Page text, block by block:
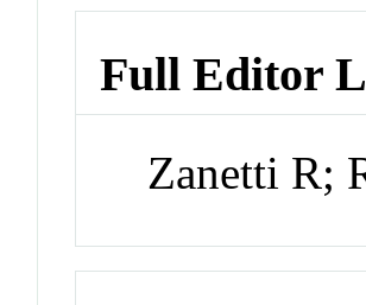
Full Editor
Zanetti R;